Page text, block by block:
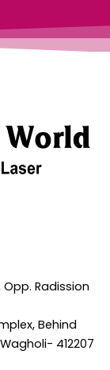
Opp. Radission
Behind
412207